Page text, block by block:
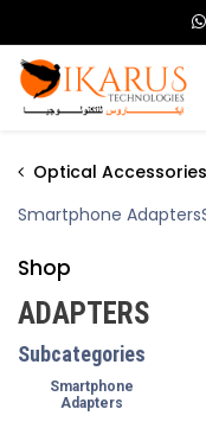
Optical Accessories
Smartphone Adapters
Shop
ADAPTERS
Subcategories
Smartphone
Adapters